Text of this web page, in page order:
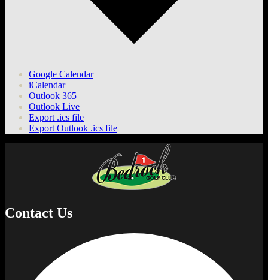
Google Calendar
iCalendar
Outlook 365
Outlook Live
Export .ics file
Export Outlook .ics file
Contact Us